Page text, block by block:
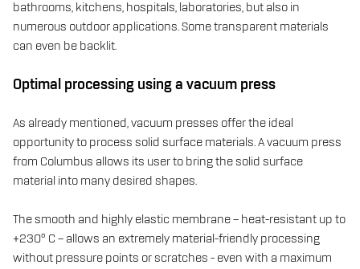
bathrooms, kitchens, hospitals, laboratories, but also in
numerous outdoor applications. Some transparent materials
can even be backlit.
Optimal processing using a vacuum press
As already mentioned, vacuum presses offer the ideal
opportunity to process solid surface materials. A vacuum press
from Columbus allows its user to bring the solid surface
material into many desired shapes.
The smooth and highly elastic membrane – heat-resistant up to
+230° C – allows an extremely material-friendly processing
without pressure points or scratches - even with a maximum